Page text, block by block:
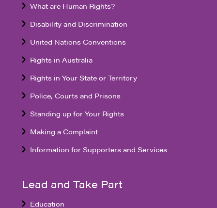
What are Human Rights?
Disability and Discrimination
United Nations Conventions
Rights in Australia
Rights in Your State or Territory
Police, Courts and Prisons
Standing up for Your Rights
Making a Complaint
Information for Supporters and Services
Lead and Take Part
Education